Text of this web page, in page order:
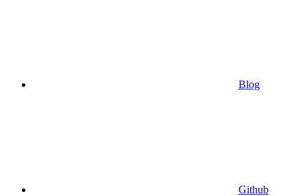
Blog
Github